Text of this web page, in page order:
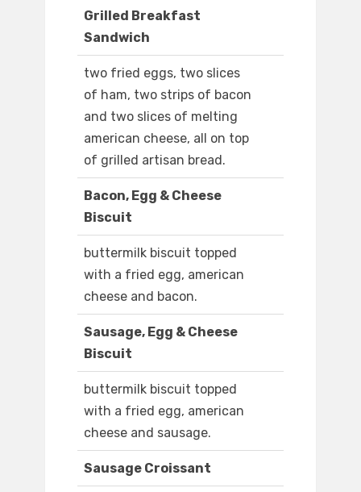
Grilled Breakfast
Sandwich
two fried eggs, two slices
of ham, two strips of bacon
and two slices of melting
american cheese, all on top
of grilled artisan bread.
Bacon, Egg & Cheese
Biscuit
buttermilk biscuit topped
with a fried egg, american
cheese and bacon.
Sausage, Egg & Cheese
Biscuit
buttermilk biscuit topped
with a fried egg, american
cheese and sausage.
Sausage Croissant